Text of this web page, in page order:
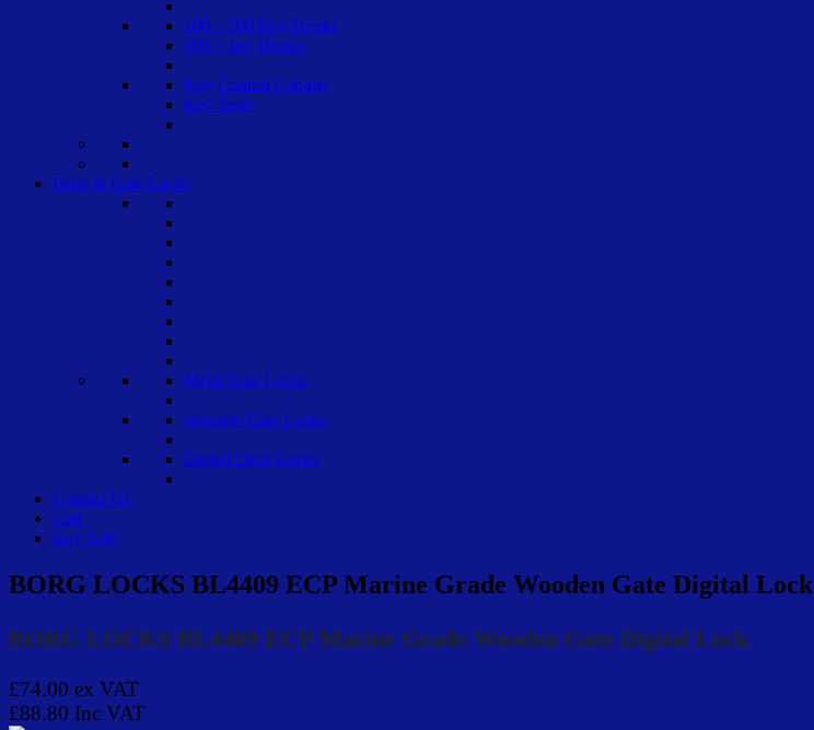
100 – 500 Key Hooks
500 + key Hooks
Key Control Cabinet
Key Store
Door & Gate Locks
Metal Gate Locks
Wooden Gate Locks
Digital Door Locks
Contact Us
Cart
Key Safe
BORG LOCKS BL4409 ECP Marine Grade Wooden Gate Digital Lock
BORG LOCKS BL4409 ECP Marine Grade Wooden Gate Digital Lock
£74.00 ex VAT
£88.80 Inc VAT